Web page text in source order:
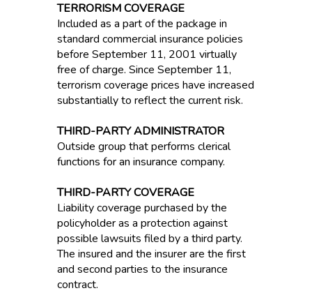
TERRORISM COVERAGE
Included as a part of the package in
standard commercial insurance policies
before September 11, 2001 virtually
free of charge. Since September 11,
terrorism coverage prices have increased
substantially to reflect the current risk.
THIRD-PARTY ADMINISTRATOR
Outside group that performs clerical
functions for an insurance company.
THIRD-PARTY COVERAGE
Liability coverage purchased by the
policyholder as a protection against
possible lawsuits filed by a third party.
The insured and the insurer are the first
and second parties to the insurance
contract.